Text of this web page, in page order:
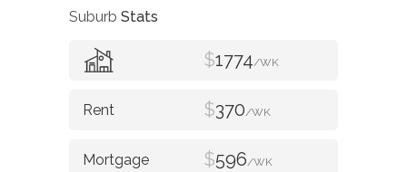
Suburb Stats
$1774/WK
$370/WK
$596/WK